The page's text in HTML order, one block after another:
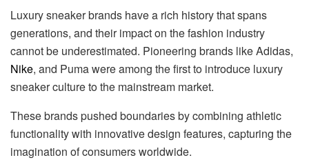
Luxury sneaker brands have a rich history that spans
generations, and their impact on the fashion industry
cannot be underestimated. Pioneering brands like Adidas,
Nike, and Puma were among the first to introduce luxury
sneaker culture to the mainstream market.
These brands pushed boundaries by combining athletic
functionality with innovative design features, capturing the
imagination of consumers worldwide.